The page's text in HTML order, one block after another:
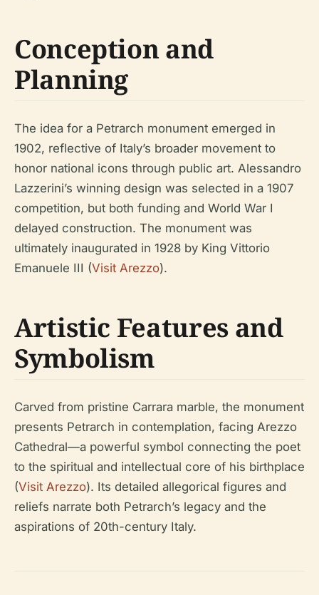
Conception and
Planning
The idea for a Petrarch monument emerged in
1902, reflective of Italy’s broader movement to
honor national icons through public art. Alessandro
Lazzerini’s winning design was selected in a 1907
competition, but both funding and World War I
delayed construction. The monument was
ultimately inaugurated in 1928 by King Vittorio
Emanuele III (Visit Arezzo).
Artistic Features and
Symbolism
Carved from pristine Carrara marble, the monument
presents Petrarch in contemplation, facing Arezzo
Cathedral—a powerful symbol connecting the poet
to the spiritual and intellectual core of his birthplace
(Visit Arezzo). Its detailed allegorical figures and
reliefs narrate both Petrarch’s legacy and the
aspirations of 20th-century Italy.